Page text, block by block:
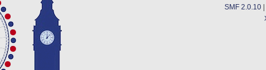
SMF 2.0.10|